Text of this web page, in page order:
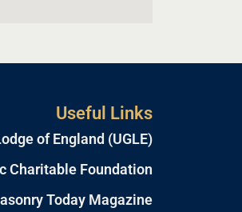
Useful Links
of England (UGLE)
Charitable Foundation
Today Magazine